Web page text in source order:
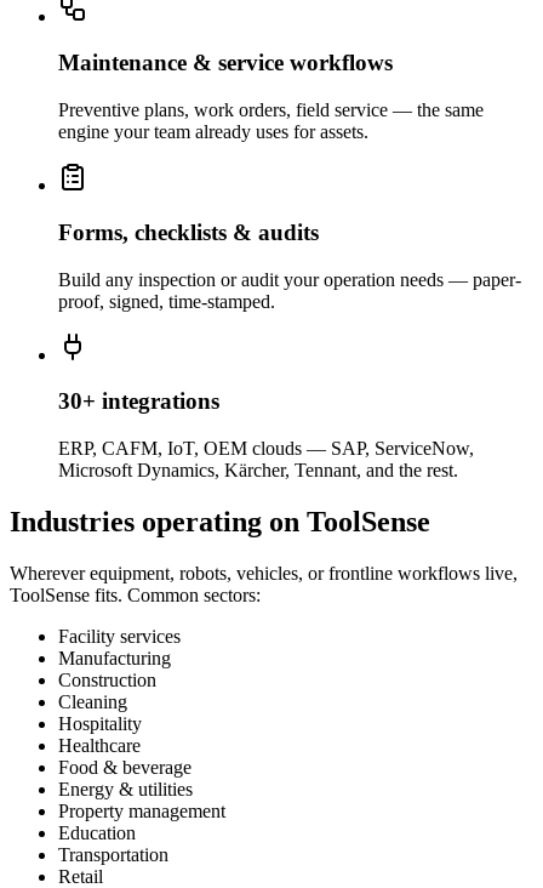
Maintenance & service workflows
Preventive plans, work orders, field service — the same
engine your team already uses for assets.
Forms, checklists & audits
Build any inspection or audit your operation needs — paper-
proof, signed, time-stamped.
30+ integrations
ERP, CAFM, IoT, OEM clouds — SAP, ServiceNow,
Microsoft Dynamics, Kärcher, Tennant, and the rest.
Industries operating on ToolSense
Wherever equipment, robots, vehicles, or frontline workflows live,
ToolSense fits. Common sectors:
Facility services
Manufacturing
Construction
Cleaning
Hospitality
Healthcare
Food & beverage
Energy & utilities
Property management
Education
Transportation
Retail